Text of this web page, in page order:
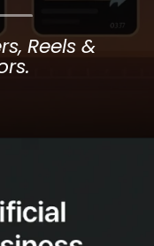
Reels &